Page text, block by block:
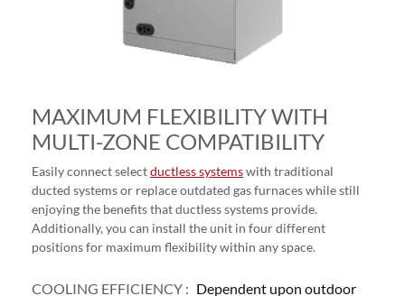
MAXIMUM FLEXIBILITY WITH
MULTI-ZONE COMPATIBILITY
Easily connect selectductless systemswith traditional
ducted systems or replace outdated gas furnaces while still
enjoying the benefits that ductless systems provide.
Additionally, you can install the unit in four different
positions for maximum flexibility within any space.
COOLING EFFICIENCY : Dependent upon outdoor